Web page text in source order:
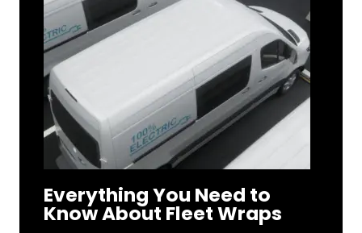
Everything You Need to
Know About Fleet Wraps